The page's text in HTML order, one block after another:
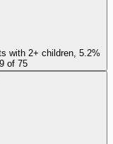
with 2+ children, 5.2%
of 75